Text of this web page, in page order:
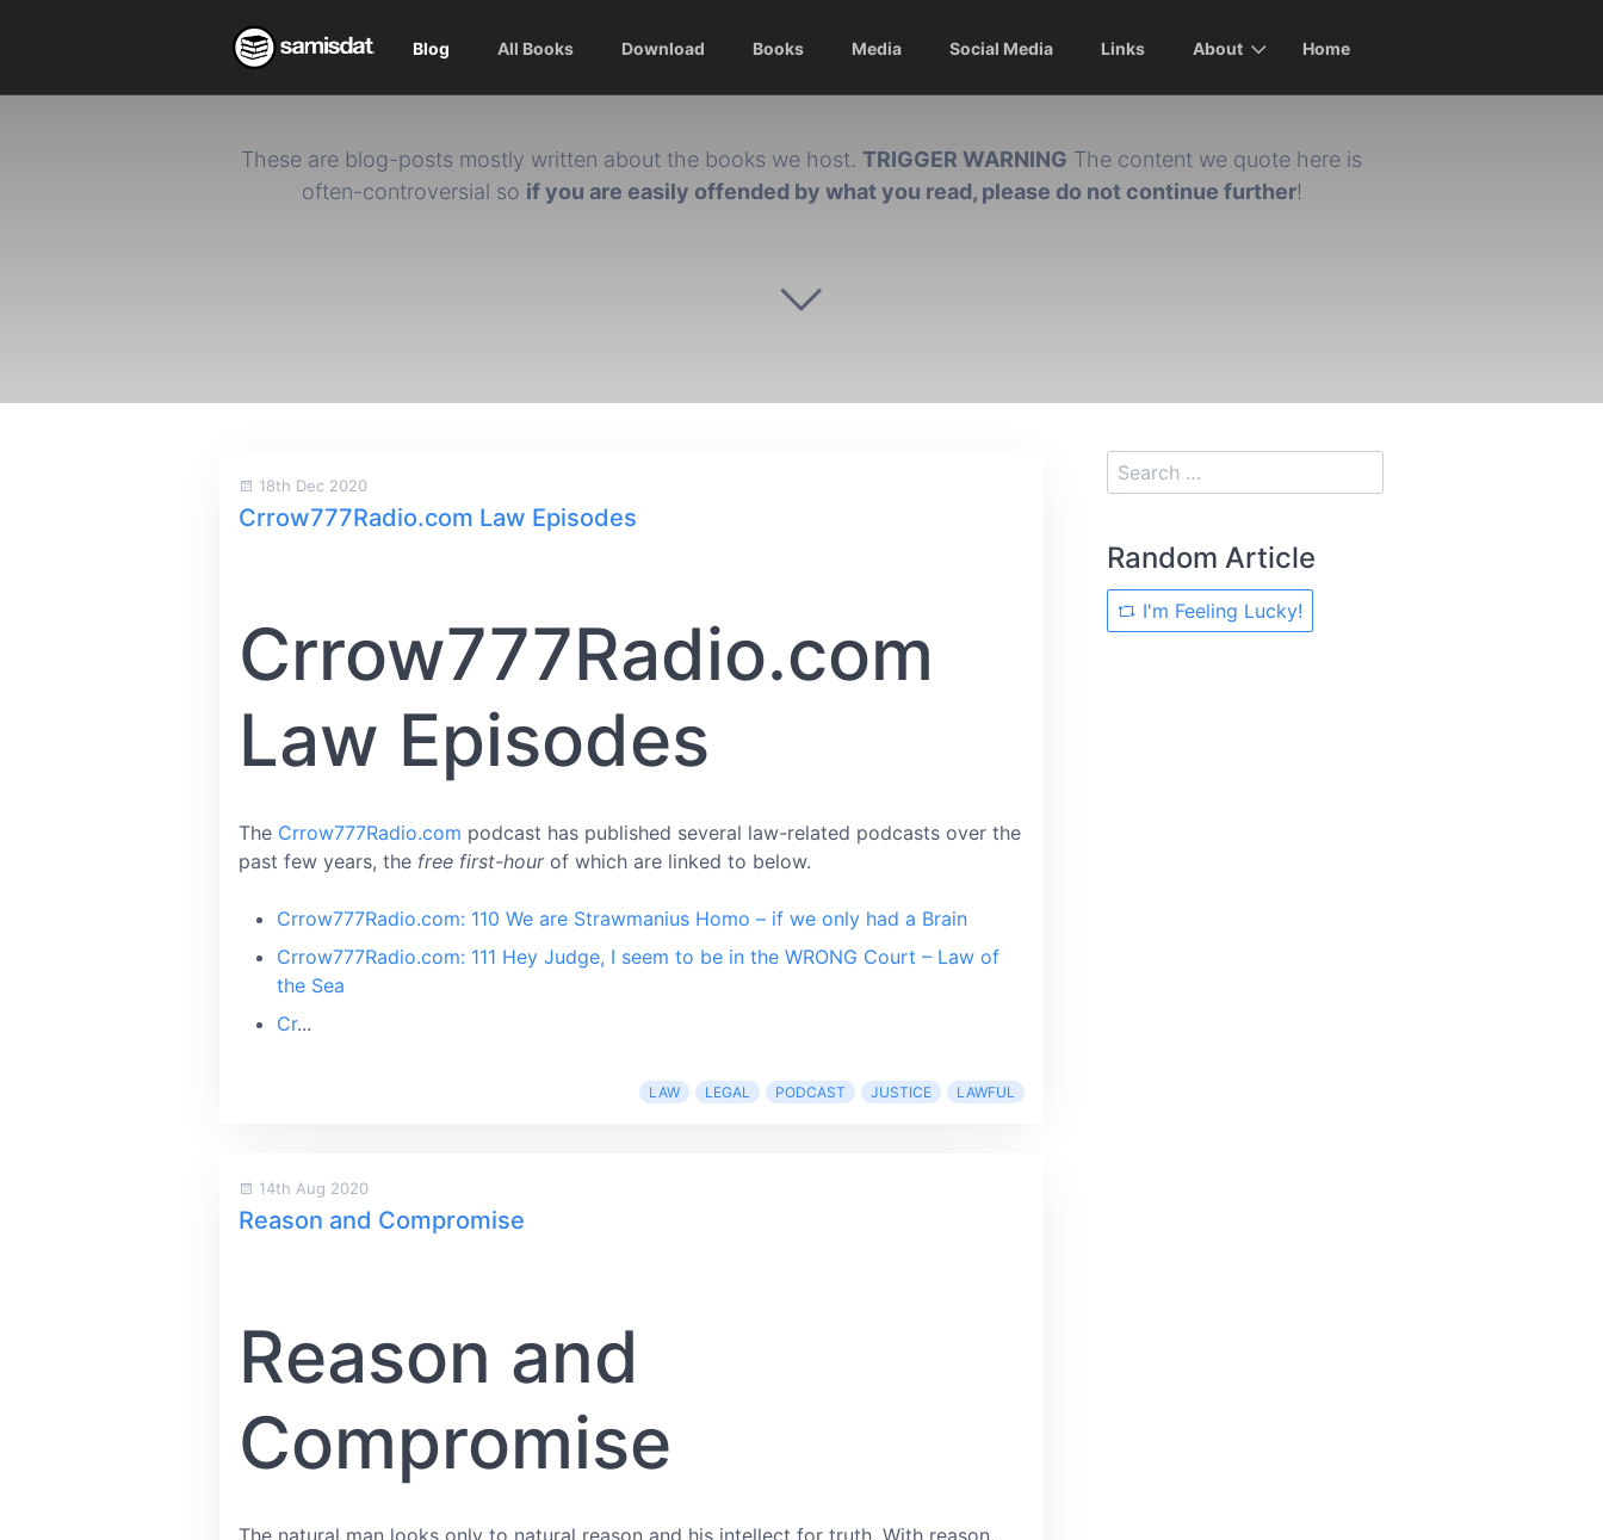
Blog All Books Download Books Media Social Media Links About Home
These are blog-posts mostly written about the books we host. TRIGGER WARNING The content we quote here is
often-controversial so if you are easily offended by what you read, please do not continue further!
18th Dec 2020
Crrow777Radio.com Law Episodes
Crrow777Radio.com
Law Episodes
The Crrow777Radio.com podcast has published several law-related podcasts over the
past few years, the free first-hourof which are linked to below.
Crrow777Radio.com: 110 We are Strawmanius Homo – if we only had a Brain
Crrow777Radio.com: 111 Hey Judge, I seem to be in the WRONG Court – Law of
the Sea
Cr...
LAW LEGAL PODCAST JUSTICE LAWFUL
14th Aug 2020
Reason and Compromise
Reason and
Compromise
The natural man looks only to natural reason and his intellect for truth. With reason,
Random Article
I'm Feeling Lucky!